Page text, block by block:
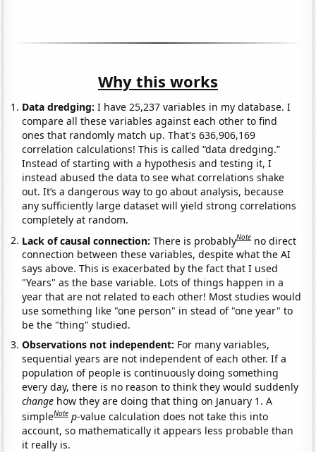
Why this works
Data dredging: I have 25,237 variables in my database. I
compare all these variables against each other to find
ones that randomly match up. That's 636,906,169
correlation calculations! This is called “data dredging.”
Instead of starting with a hypothesis and testing it, I
instead abused the data to see what correlations shake
out. It’s a dangerous way to go about analysis, because
any sufficiently large dataset will yield strong correlations
completely at random.
Lack of causal connection:There is probablyNote no direct
connection between these variables, despite what the AI
says above. This is exacerbated by the fact that I used
"Years" as the base variable. Lots of things happen in a
year that are not related to each other! Most studies would
use something like "one person" in stead of "one year" to
be the "thing" studied.
Observations not independent: For many variables,
sequential years are not independent of each other. If a
population of people is continuously doing something
every day, there is no reason to think they would suddenly
change how they are doing that thing on January 1. A
simpleNote p-value calculation does not take this into
account, so mathematically it appears less probable than
it really is.